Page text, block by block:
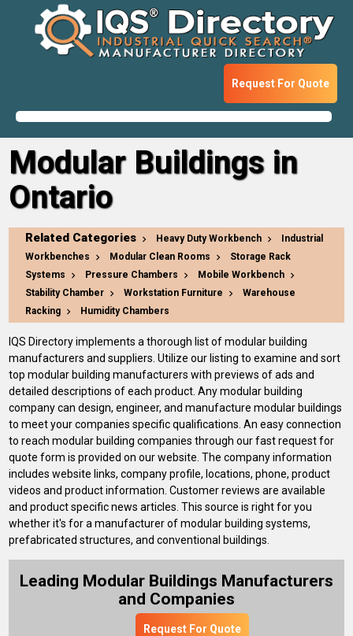
Request For Quote
Modular Buildings in
Ontario
Related Categories Heavy Duty Workbench
Industrial
Workbenches
Modular Clean Rooms
Storage Rack
Systems
Pressure Chambers
Mobile Workbench
Stability Chamber
Workstation Furniture
Warehouse
Racking
Humidity Chambers
IQS Directory implements a thorough list of modular building
manufacturers and suppliers. Utilize our listing to examine and sort
top modular building manufacturers with previews of ads and
detailed descriptions of each product. Any modular building
company can design, engineer, and manufacture modular buildings
to meet your companies specific qualifications. An easy connection
to reach modular building companies through our fast request for
quote form is provided on our website. The company information
includes website links, company profile, locations, phone, product
videos and product information. Customer reviews are available
and product specific news articles. This source is right for you
whether it's for a manufacturer of modular building systems,
prefabricated structures, and conventional buildings.
Leading Modular Buildings Manufacturers
and Companies
Request For Quote